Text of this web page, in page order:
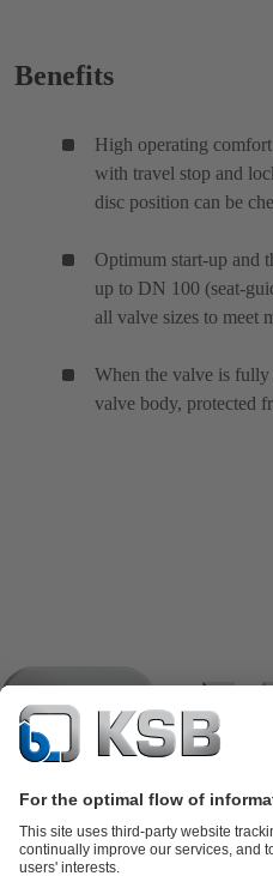
Benefits
High operating
with travel stop and
disc position can be
Optimum start-up and
up to DN 100 (seat-
all valve sizes to meet
When the valve is
valve body, protected